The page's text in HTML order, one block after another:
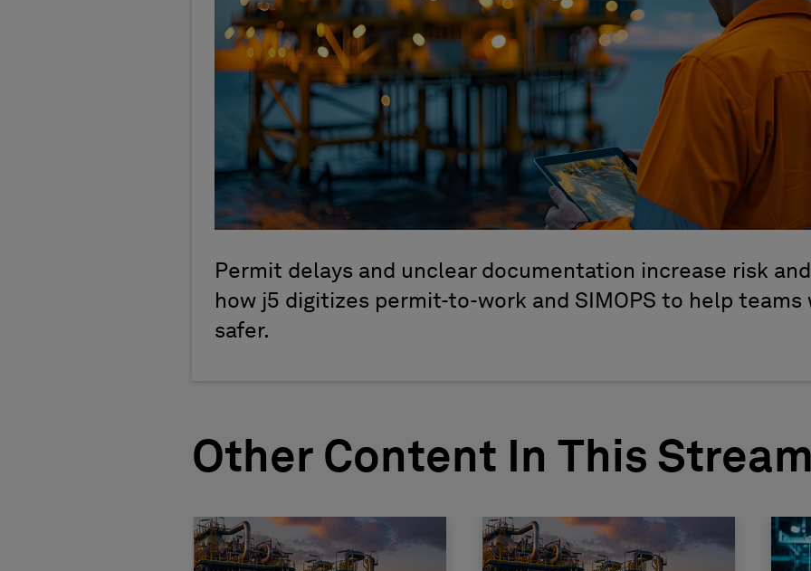
Permit delays and unclear documentation increase risk
how j5 digitizes permit-to-work and SIMOPS to help teams
safer.
Other Content In This Stream